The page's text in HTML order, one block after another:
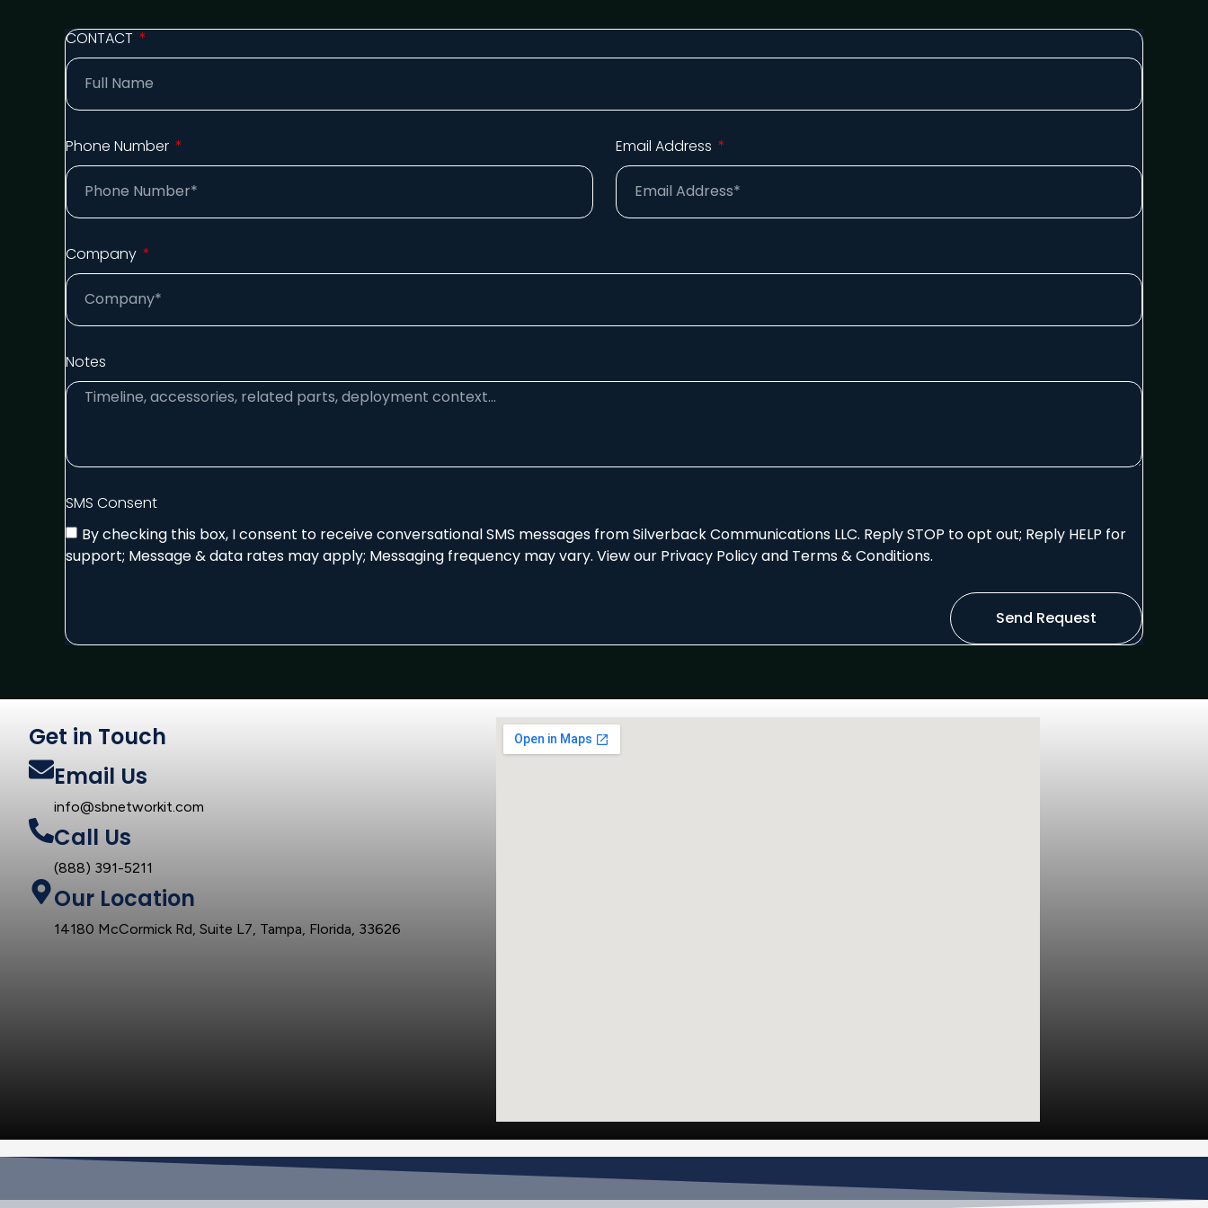
CONTACT
Phone Number Email Address
Company
Notes
SMS Consent
By checking this box, I consent to receive conversational SMS messages from Silverback Communications LLC. Reply STOP to opt out; Reply HELP for
support; Message & data rates may apply; Messaging frequency may vary. View our Privacy Policy and Terms & Conditions.
Send Request
Get in Touch
Email Us
info@sbnetworkit.com
Call Us
(888) 391-5211
Our Location
14180 McCormick Rd, Suite L7, Tampa, Florida, 33626